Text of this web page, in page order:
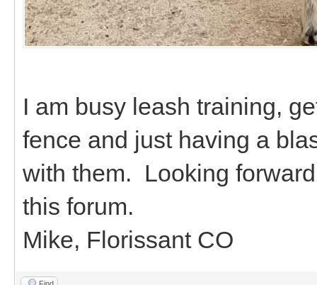
I am busy leash training,
fence and just having a
with them. Looking
this forum.
Mike, Florissant CO